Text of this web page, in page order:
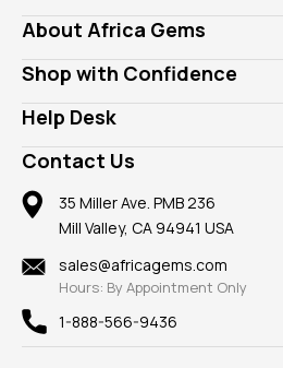
Genuine Gems
Lab Gems
Diamonds
Rings
Pendants
Earrings
Mountings
Findings
New
View All
About Africa Gems
Who is AfricaGems?
Our Philanthropy
Take a Gem Safari
Gemstone Blog
Reviews
Shop with Confidence
Customer Testimonials
A+ Better Business Bureau
Member AGTA
100% Satisfaction Guarantee
Privacy Policy
Help Desk
Frequently Asked Questions
Our Return Policy
Our Guarantee
Contact Us
35 Miller Ave. PMB 236
Mill Valley, CA 94941 USA
sales@africagems.com
Hours: By Appointment Only
1-888-566-9436